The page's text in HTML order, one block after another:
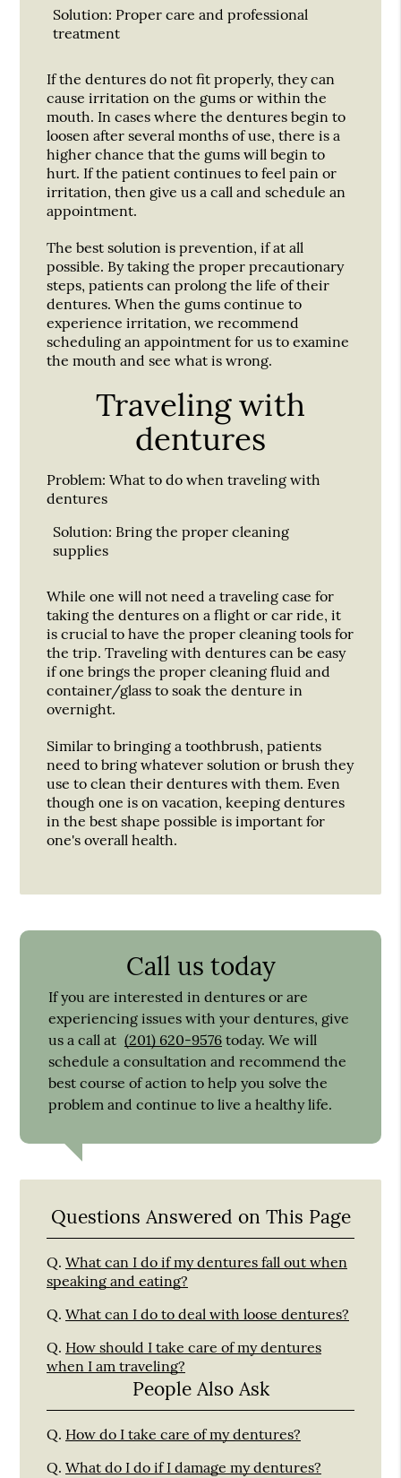
Solution: Proper care and professional
treatment
If the dentures do not fit properly, they can
cause irritation on the gums or within the
mouth. In cases where the dentures begin to
loosen after several months of use, there is a
higher chance that the gums will begin to
hurt. If the patient continues to feel pain or
irritation, then give us a call and schedule an
appointment.
The best solution is prevention, if at all
possible. By taking the proper precautionary
steps, patients can prolong the life of their
dentures. When the gums continue to
experience irritation, we recommend
scheduling an appointment for us to examine
the mouth and see what is wrong.
Traveling with
dentures
Problem: What to do when traveling with
dentures
Solution: Bring the proper cleaning
supplies
While one will not need a traveling case for
taking the dentures on a flight or car ride, it
is crucial to have the proper cleaning tools for
the trip. Traveling with dentures can be easy
if one brings the proper cleaning fluid and
container/glass to soak the denture in
overnight.
Similar to bringing a toothbrush, patients
need to bring whatever solution or brush they
use to clean their dentures with them. Even
though one is on vacation, keeping dentures
in the best shape possible is important for
one's overall health.
Call us today
If you are interested in dentures or are
experiencing issues with your dentures, give
us a call at (201) 620-9576 today. We will
schedule a consultation and recommend the
best course of action to help you solve the
problem and continue to live a healthy life.
Questions Answered on This Page
Q. What can I do if my dentures fall out when
speaking and eating?
Q. What can I do to deal with loose dentures?
Q. How should I take care of my dentures
when I am traveling?
People Also Ask
Q. How do I take care of my dentures?
Q. What do I do if I damage my dentures?